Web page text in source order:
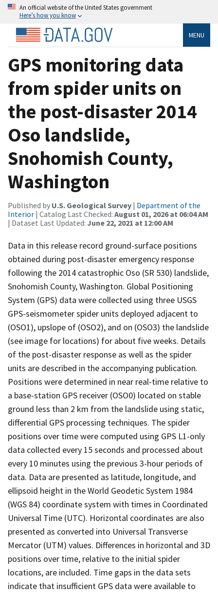
An official website of the United States government
Here’s how you know
MENU
GPS monitoring data
from spider units on
the post-disaster 2014
Oso landslide,
Snohomish County,
Washington
Published by U.S. Geological Survey | Department of the
Interior | Catalog Last Checked: August 01, 2026 at 06:04 AM
| Dataset Last Updated: June 22, 2021 at 12:00 AM
Data in this release record ground-surface positions
obtained during post-disaster emergency response
following the 2014 catastrophic Oso (SR 530) landslide,
Snohomish County, Washington. Global Positioning
System (GPS) data were collected using three USGS
GPS-seismometer spider units deployed adjacent to
(OSO1), upslope of (OSO2), and on (OSO3) the landslide
(see image for locations) for about five weeks. Details
of the post-disaster response as well as the spider
units are described in the accompanying publication.
Positions were determined in near real-time relative to
a base-station GPS receiver (OSO0) located on stable
ground less than 2 km from the landslide using static,
differential GPS processing techniques. The spider
positions over time were computed using GPS L1-only
data collected every 15 seconds and processed about
every 10 minutes using the previous 3-hour periods of
data. Data are presented as latitude, longitude, and
ellipsoid height in the World Geodetic System 1984
(WGS 84) coordinate system with times in Coordinated
Universal Time (UTC). Horizontal coordinates are also
presented as converted into Universal Transverse
Mercator (UTM) values. Differences in horizontal and 3D
positions over time, relative to the initial spider
locations, are included. Time gaps in the data sets
indicate that insufficient GPS data were available to